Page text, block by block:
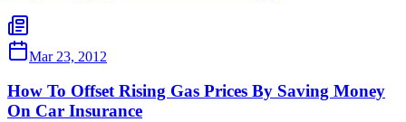
Mar 23, 2012
How To Offset Rising Gas Prices By Saving Money
On Car Insurance